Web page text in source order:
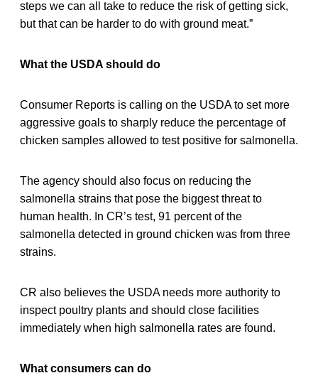
steps we can all take to reduce the risk of getting sick,
but that can be harder to do with ground meat.”
What the USDA should do
Consumer Reports is calling on the USDA to set more
aggressive goals to sharply reduce the percentage of
chicken samples allowed to test positive for salmonella.
The agency should also focus on reducing the
salmonella strains that pose the biggest threat to
human health. In CR’s test, 91 percent of the
salmonella detected in ground chicken was from three
strains.
CR also believes the USDA needs more authority to
inspect poultry plants and should close facilities
immediately when high salmonella rates are found.
What consumers can do